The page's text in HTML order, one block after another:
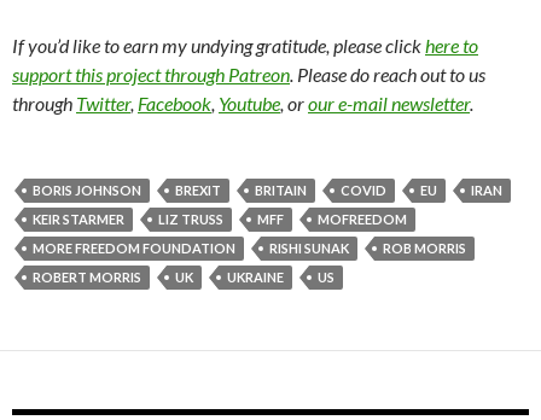
If you’d like to earn my undying gratitude, please clickhere to
support this project through Patreon. Please do reach out to us
through Twitter, Facebook, Youtube, orour e-mail newsletter.
BORIS JOHNSON BREXIT BRITAIN COVID EU
IRAN
KEIR STARMER
LIZ TRUSS MFF
MOFREEDOM
MORE FREEDOM FOUNDATION
RISHI SUNAK
ROB MORRIS
ROBERT MORRIS
UK UKRAINE US